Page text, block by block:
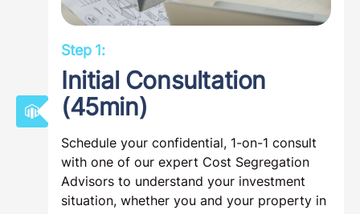
Step 1:
Initial Consultation
(45min)
Schedule your confidential, 1-on-1 consult
with one of our expert Cost Segregation
Advisors to understand your investment
situation, whether you and your property in